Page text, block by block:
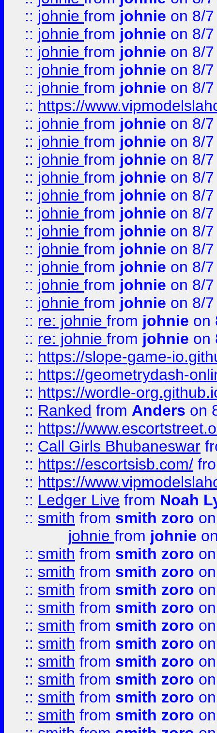
:: johnie from johnie on 8/
:: johnie from johnie on 8/
:: johnie from johnie on 8/
:: johnie from johnie on 8/
:: johnie from johnie on 8/
:: https://
:: johnie from johnie on 8/
:: johnie from johnie on 8/
:: johnie from johnie on 8/
:: johnie from johnie on 8/
:: johnie from johnie on 8/
:: johnie from johnie on 8/
:: johnie from johnie on 8/
:: johnie from johnie on 8/
:: johnie from johnie on 8/
:: johnie from johnie on 8/
:: johnie from johnie on 8/
:: re: johnie from johnie on
:: re: johnie from johnie on
:: https://slope-game-
:: https://geometrydash-
:: https://wordle-
:: Ranked from Anders on
:: https://
:: Call Girls Bhubaneswar
:: https://escortsisb.com/
:: https://
:: Ledger Live from Noah
:: smith from smith zoro
johnie from johnie
:: smith from smith zoro
:: smith from smith zoro
:: smith from smith zoro
:: smith from smith zoro
:: smith from smith zoro
:: smith from smith zoro
:: smith from smith zoro
:: smith from smith zoro
:: smith from smith zoro
:: smith from smith zoro